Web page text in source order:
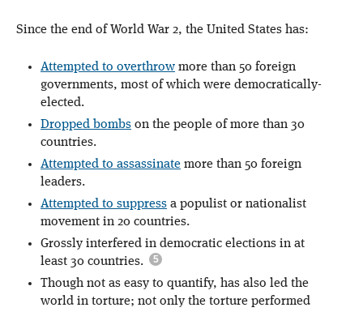
Since the end of World War 2, the United States has:
Attempted to overthrow more than 50 foreign
governments, most of which were democratically-
elected.
Dropped bombs on the people of more than 30
countries.
Attempted to assassinate more than 50 foreign
leaders.
Attempted to suppress a populist or nationalist
movement in 20 countries.
Grossly interfered in democratic elections in at
least 30 countries.
Though not as easy to quantify, has also led the
world in torture; not only the torture performed